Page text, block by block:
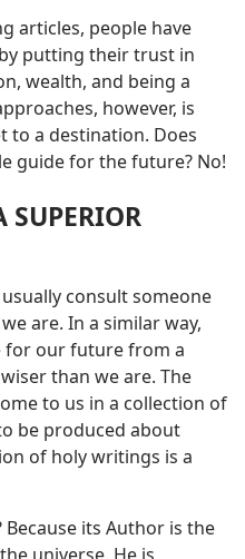
articles, people have
putting their trust in
wealth, and being a
however, is
to a destination. Does
guide for the future? No!
SUPERIOR
consult someone
are. In a similar way,
for our future from a
than we are. The
to us in a collection of
be produced about
of holy writings is a
its Author is the